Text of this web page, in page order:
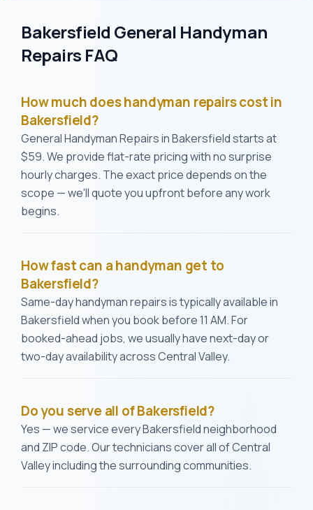
Bakersfield General Handyman
Repairs FAQ
How much does handyman repairs cost in
Bakersfield?
General Handyman Repairs in Bakersfield starts at
$59. We provide flat-rate pricing with no surprise
hourly charges. The exact price depends on the
scope — we'll quote you upfront before any work
begins.
How fast can a handyman get to
Bakersfield?
Same-day handyman repairs is typically available in
Bakersfield when you book before 11 AM. For
booked-ahead jobs, we usually have next-day or
two-day availability across Central Valley.
Do you serve all of Bakersfield?
Yes — we service every Bakersfield neighborhood
and ZIP code. Our technicians cover all of Central
Valley including the surrounding communities.